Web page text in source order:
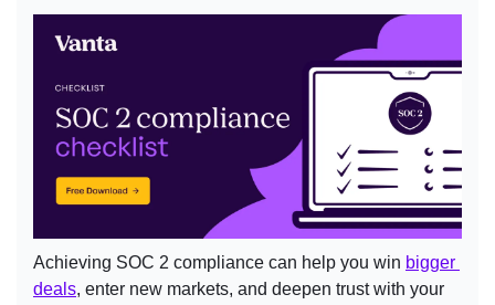
Achieving SOC 2 compliance can help you win bigger
deals, enter new markets, and deepen trust with your